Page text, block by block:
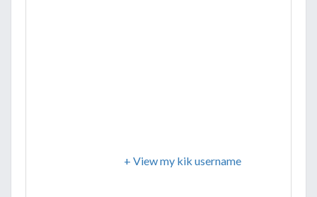
+ View my kik username